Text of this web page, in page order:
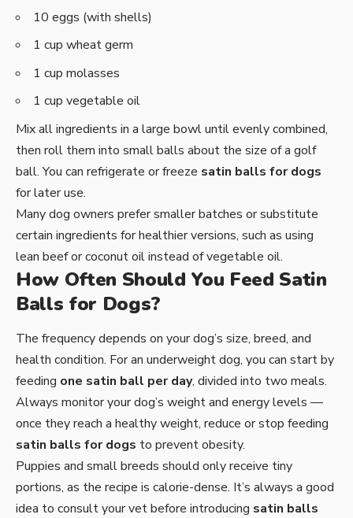
10 eggs (with shells)
1 cup wheat germ
1 cup molasses
1 cup vegetable oil
Mix all ingredients in a large bowl until evenly combined,
then roll them into small balls about the size of a golf
ball. You can refrigerate or freeze satin balls for dogs
for later use.
Many dog owners prefer smaller batches or substitute
certain ingredients for healthier versions, such as using
lean beef or coconut oil instead of vegetable oil.
How Often Should You Feed Satin
Balls for Dogs?
The frequency depends on your dog’s size, breed, and
health condition. For an underweight dog, you can start by
feeding one satin ball per day, divided into two meals.
Always monitor your dog’s weight and energy levels —
once they reach a healthy weight, reduce or stop feeding
satin balls for dogs to prevent obesity.
Puppies and small breeds should only receive tiny
portions, as the recipe is calorie-dense. It’s always a good
idea to consult your vet before introducing satin balls